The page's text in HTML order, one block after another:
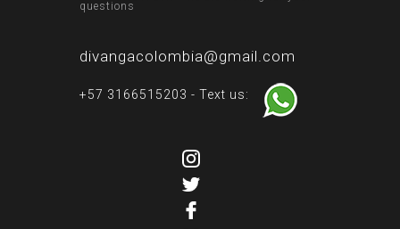
questions
divangacolombia@gmail.com
+57 3166515203 - Text us: